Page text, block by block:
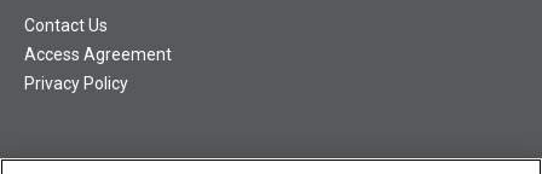
Contact Us
Access Agreement
Privacy Policy